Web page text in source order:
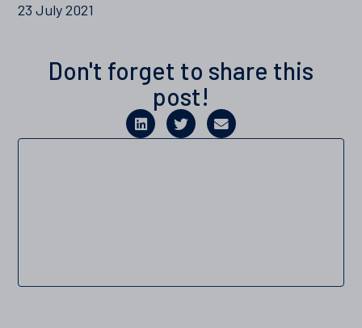
23 July 2021
Don't forget to share this
post!